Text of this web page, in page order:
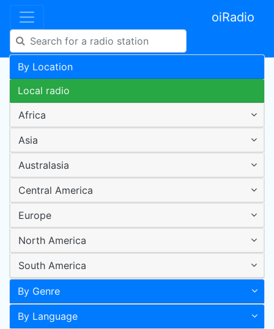
oiRadio
By Location
Local radio
Africa
Asia
Australasia
Central America
Europe
North America
South America
By Genre
By Language